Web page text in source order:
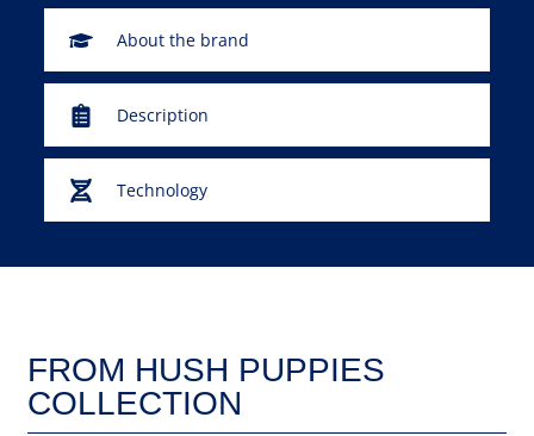
About the brand
Description
Technology
FROM HUSH PUPPIES
COLLECTION